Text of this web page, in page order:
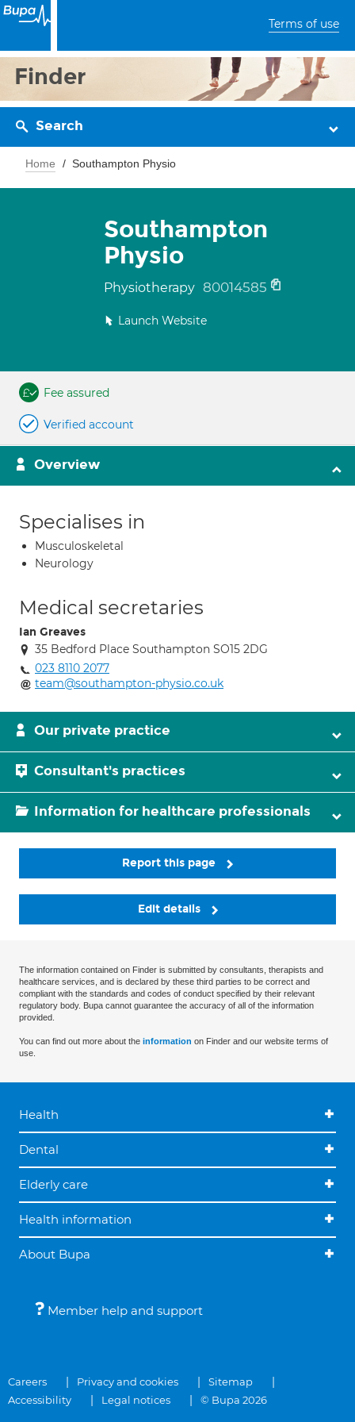
Terms of use
Finder
Search
Home Southampton Physio
Southampton
Physio
Physiotherapy 80014585
Launch Website
Fee assured
Verified account
Overview
Specialises in
Musculoskeletal
Neurology
Medical secretaries
Ian Greaves
35 Bedford Place Southampton SO15 2DG
023 8110 2077
team@southampton-physio.co.uk
Our private practice
Consultant's practices
Information for healthcare professionals
Report this page
Edit details
The information contained on Finder is submitted by consultants, therapists and
healthcare services, and is declared by these third parties to be correct and
compliant with the standards and codes of conduct specified by their relevant
regulatory body. Bupa cannot guarantee the accuracy of all of the information
provided.
You can find out more about the information on Finder and our website terms of
use.
Health
Dental
Elderly care
Health information
About Bupa
Member help and support
Careers Privacy and cookies
Sitemap
Accessibility
Legal notices © Bupa 2026